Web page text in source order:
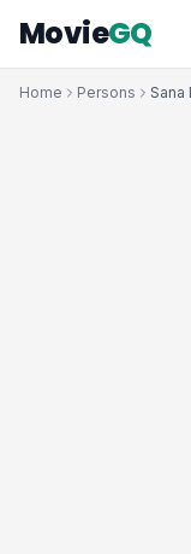
MovieGQ
Home Persons Sana